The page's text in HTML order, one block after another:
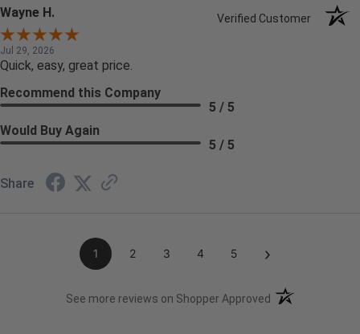
Wayne H. Verified Customer
Jul 29, 2026
Quick, easy, great price.
Recommend this Company
5 / 5
Would Buy Again
5 / 5
Share
1 2 3 4 5 ›
See more reviews on Shopper Approved (opens in a new